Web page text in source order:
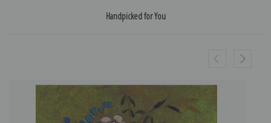
Handpicked for You